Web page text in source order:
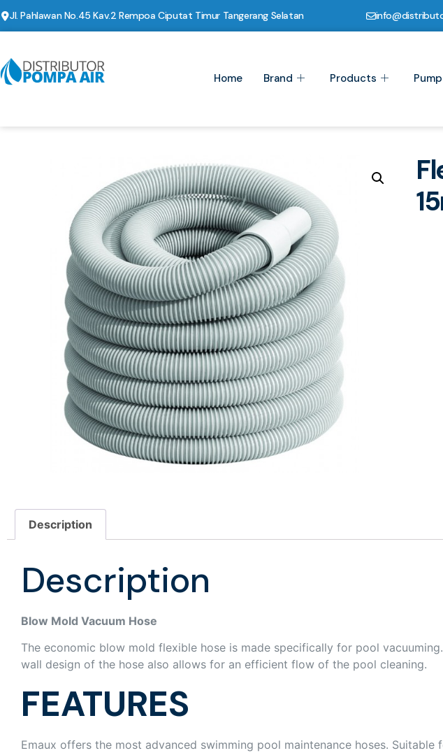
Jl. Pahlawan No.45 Kav.2 Rempoa Ciputat Timur Tangerang Selatan
Home Brand Products
Description
Description
Blow Mold Vacuum Hose
The economic blow mold flexible hose is made specifically for pool
wall design of the hose also allows for an efficient flow of the pool cleaning.
FEATURES
Emaux offers the most advanced swimming pool maintenance hoses.